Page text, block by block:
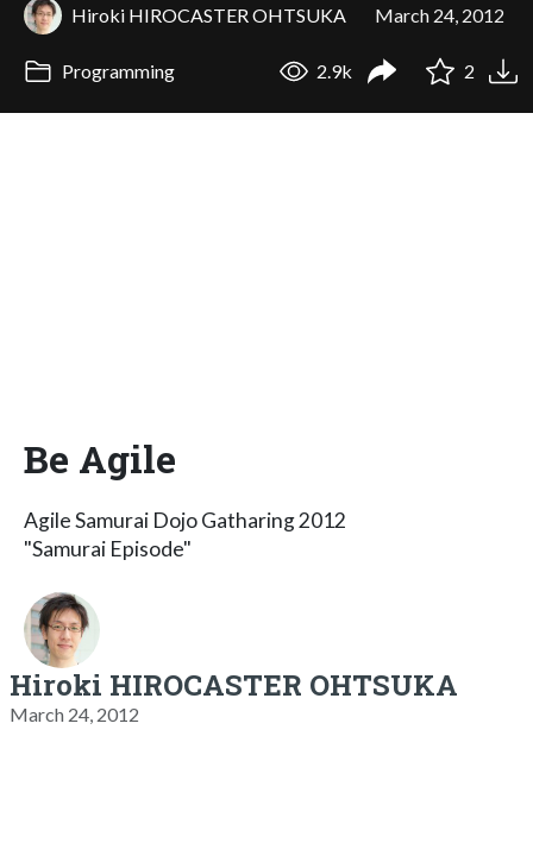
Hiroki HIROCASTER OHTSUKA March 24, 2012
Programming 2.9k 2
Be Agile
Agile Samurai Dojo Gatharing 2012
"Samurai Episode"
Hiroki HIROCASTER OHTSUKA
March 24, 2012